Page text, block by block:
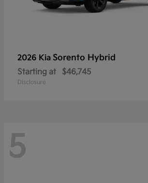
2026 Kia Sorento Hybrid
Starting at $46,745
Disclosure
5